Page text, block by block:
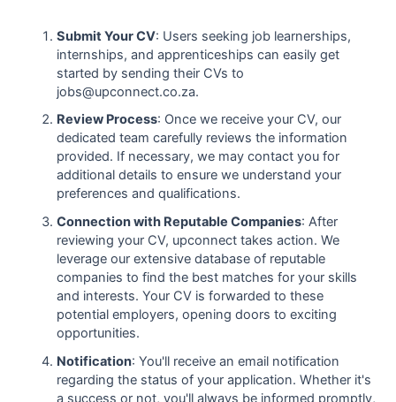
Submit Your CV: Users seeking job learnerships,
internships, and apprenticeships can easily get
started by sending their CVs to
jobs@upconnect.co.za.
Review Process: Once we receive your CV, our
dedicated team carefully reviews the information
provided. If necessary, we may contact you for
additional details to ensure we understand your
preferences and qualifications.
Connection with Reputable Companies: After
reviewing your CV, upconnect takes action. We
leverage our extensive database of reputable
companies to find the best matches for your skills
and interests. Your CV is forwarded to these
potential employers, opening doors to exciting
opportunities.
Notification: You'll receive an email notification
regarding the status of your application. Whether it's
a success or not, you'll always be informed promptly,